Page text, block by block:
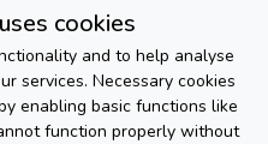
cookies
and to help analyse
services. Necessary cookies
enabling basic functions like
function properly without